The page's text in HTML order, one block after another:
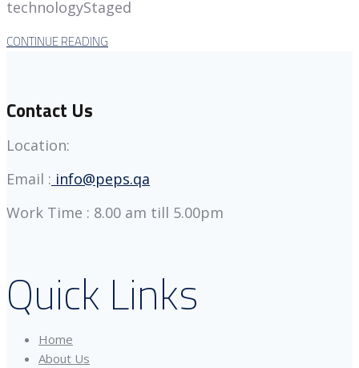
technologyStaged
CONTINUE READING
Contact Us
Location:
Email : info@peps.qa
Work Time : 8.00 am till 5.00pm
Quick Links
Home
About Us